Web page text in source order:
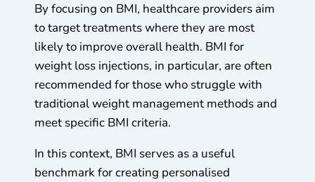
By focusing on BMI, healthcare providers aim
to target treatments where they are most
likely to improve overall health. BMI for
weight loss injections, in particular, are often
recommended for those who struggle with
traditional weight management methods and
meet specific BMI criteria.
In this context, BMI serves as a useful
benchmark for creating personalised